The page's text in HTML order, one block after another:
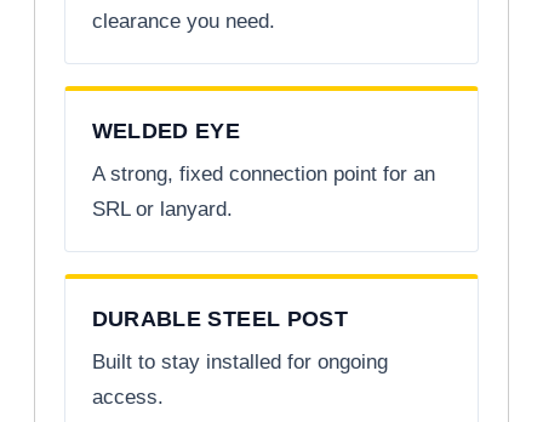
clearance you need.
WELDED EYE
A strong, fixed connection point for an
SRL or lanyard.
DURABLE STEEL POST
Built to stay installed for ongoing
access.